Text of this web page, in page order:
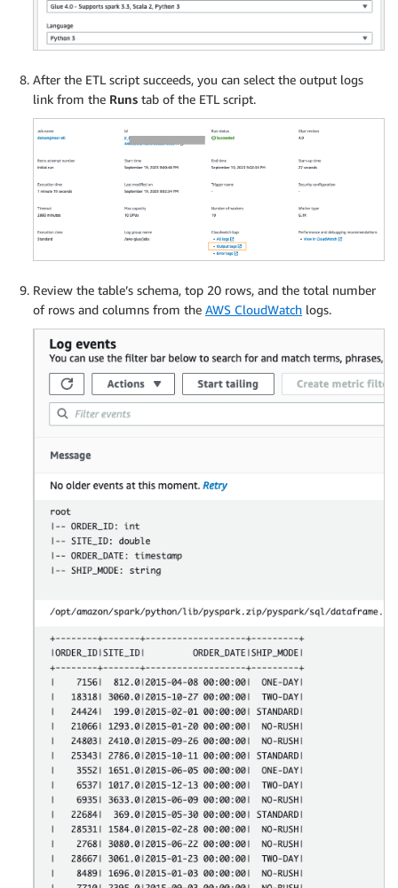
After the ETL script succeeds, you can select the output logs
link from the Runs tab of the ETL script.
Review the table’s schema, top 20 rows, and the total number
of rows and columns from the AWS CloudWatch logs.